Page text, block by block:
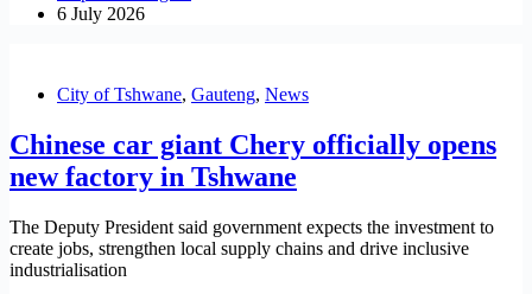
6 July 2026
City of Tshwane, Gauteng, News
Chinese car giant Chery officially opens
new factory in Tshwane
The Deputy President said government expects the investment to
create jobs, strengthen local supply chains and drive inclusive
industrialisation